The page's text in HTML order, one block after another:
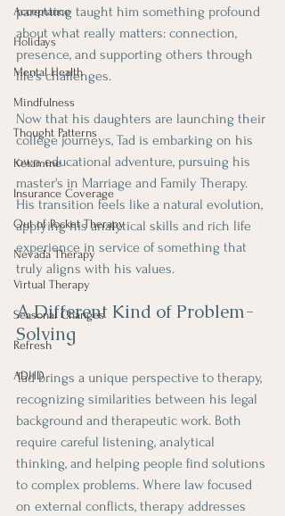
Acceptance
Holidays
Mental Health
Mindfulness
Thought Patterns
Ketamine
Insurance Coverage
Out of Pocket Therapy
Nevada Therapy
Virtual Therapy
Seasonal Changes
Refresh
ADHD
parenting taught him something profound
about what really matters: connection,
presence, and supporting others through
life's challenges.
Now that his daughters are launching their
college journeys, Tad is embarking on his
own educational adventure, pursuing his
master's in Marriage and Family Therapy.
His transition feels like a natural evolution,
applying his analytical skills and rich life
experience in service of something that
truly aligns with his values.
A Different Kind of Problem-
Solving
Tad brings a unique perspective to therapy,
recognizing similarities between his legal
background and therapeutic work. Both
require careful listening, analytical
thinking, and helping people find solutions
to complex problems. Where law focused
on external conflicts, therapy addresses